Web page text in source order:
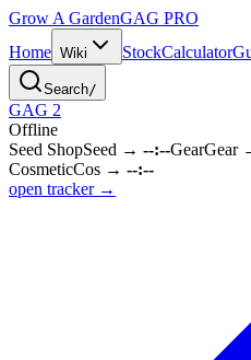
Grow A GardenGAG PRO
Home Wiki StockCalculator
Search/
GAG 2
Offline
Seed ShopSeed → --:--GearGear
CosmeticCos → --:--
open tracker →